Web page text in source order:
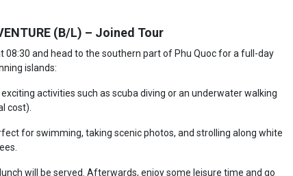
(B/L) – Joined Tour
and head to the southern part of Phu Quoc for a full-day
islands:
activities such as scuba diving or an underwater walking
cost).
for swimming, taking scenic photos, and strolling along white
will be served. Afterwards, enjoy some leisure time and go